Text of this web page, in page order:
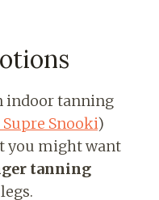
indoor tanning
Snooki)
you might want
tanning